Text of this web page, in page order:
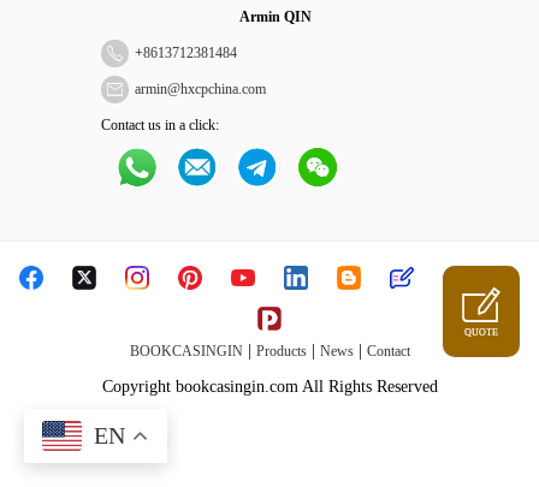
Armin QIN
+8613712381484
armin@hxcpchina.com
Contact us in a click:
BOOKCASINGIN| Products| News| Contact
Copyright bookcasingin.com All Rights Reserved
QUOTE
EN